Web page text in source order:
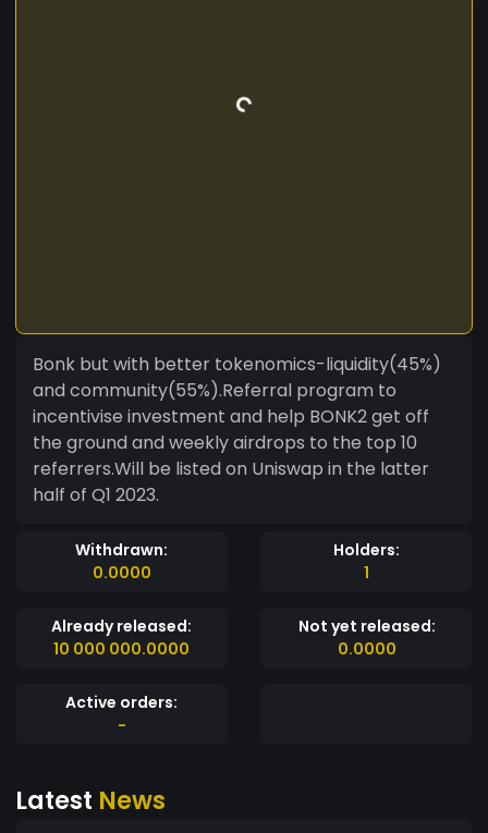
Bonk but with better tokenomics-liquidity(45%)
and community(55%).Referral program to
incentivise investment and help BONK2 get off
the ground and weekly airdrops to the top 10
referrers.Will be listed on Uniswap in the latter
half of Q1 2023.
Withdrawn:
0.0000
Holders:
1
Already released:
10 000 000.0000
Not yet released:
0.0000
Active orders:
-
Latest News